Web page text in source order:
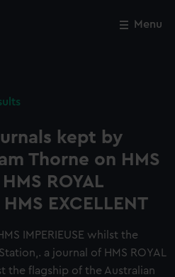
Menu
kept by
Thorne on HMS
ROYAL
EXCELLENT
IMPERIEUSE whilst the
a journal of HMS ROYAL
the flagship of the Australian
Close